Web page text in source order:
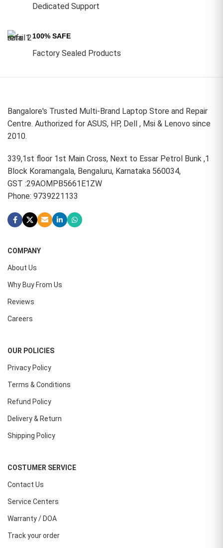
Dedicated Support
100% SAFE
Factory Sealed Products
Bangalore's Trusted Multi-Brand Laptop Store and Repair
Centre. Authorized for ASUS, HP, Dell , Msi & Lenovo since
2010.
339,1st floor 1st Main Cross, Next to Essar Petrol Bunk ,1
Block Koramangala, Bengaluru, Karnataka 560034,
GST :29AOMPB5661E1ZW
Phone: 9739221133
COMPANY
About Us
Why Buy From Us
Reviews
Careers
OUR POLICIES
Privacy Policy
Terms & Conditions
Refund Policy
Delivery & Return
Shipping Policy
COSTUMER SERVICE
Contact Us
Service Centers
Warranty / DOA
Track your order